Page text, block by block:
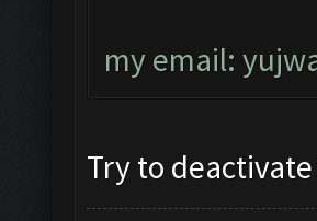
my email:
Try to